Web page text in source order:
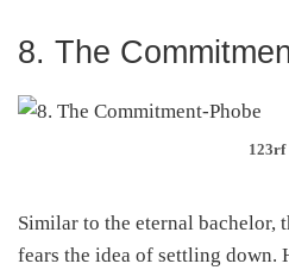
8. The
123rf
Similar to the eternal bachelor,
fears the idea of settling down.